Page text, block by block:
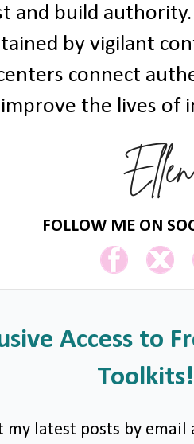
and build
by vigilant
connect
the lives of
FOLLOW ME ON
Access to
Toolkits!
my latest posts by email